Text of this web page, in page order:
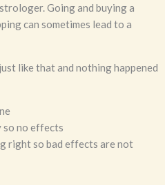
Going and buying a
can sometimes lead to a
like that and nothing happened
no effects
right so bad effects are not